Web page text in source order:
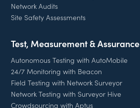
Network Audits
Site Safety Assessments
Test, Measurement & Assurance
Autonomous Testing with AutoMobile
24/7 Monitoring with Beacon
Field Testing with Network Surveyor
Network Testing with Surveyor Hive
Crowdsourcing with Aptus